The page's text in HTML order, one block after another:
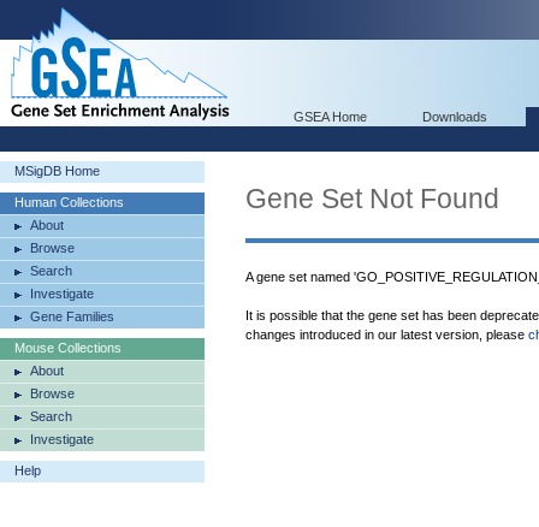
GSEA Home Downloads
MSigDB Home
Human Collections
About
Browse
Search
Investigate
Gene Families
Mouse Collections
About
Browse
Search
Investigate
Help
Gene Set Not Found
A gene set named
It is possible that the gene set has been
changes introduced in our latest version, please